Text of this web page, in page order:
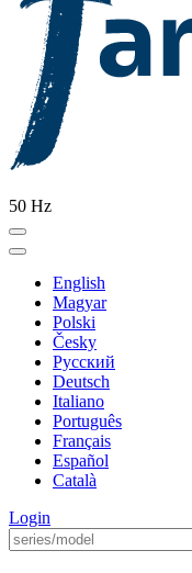
50 Hz
English
Magyar
Polski
Česky
Pусский
Deutsch
Italiano
Português
Français
Español
Català
Login